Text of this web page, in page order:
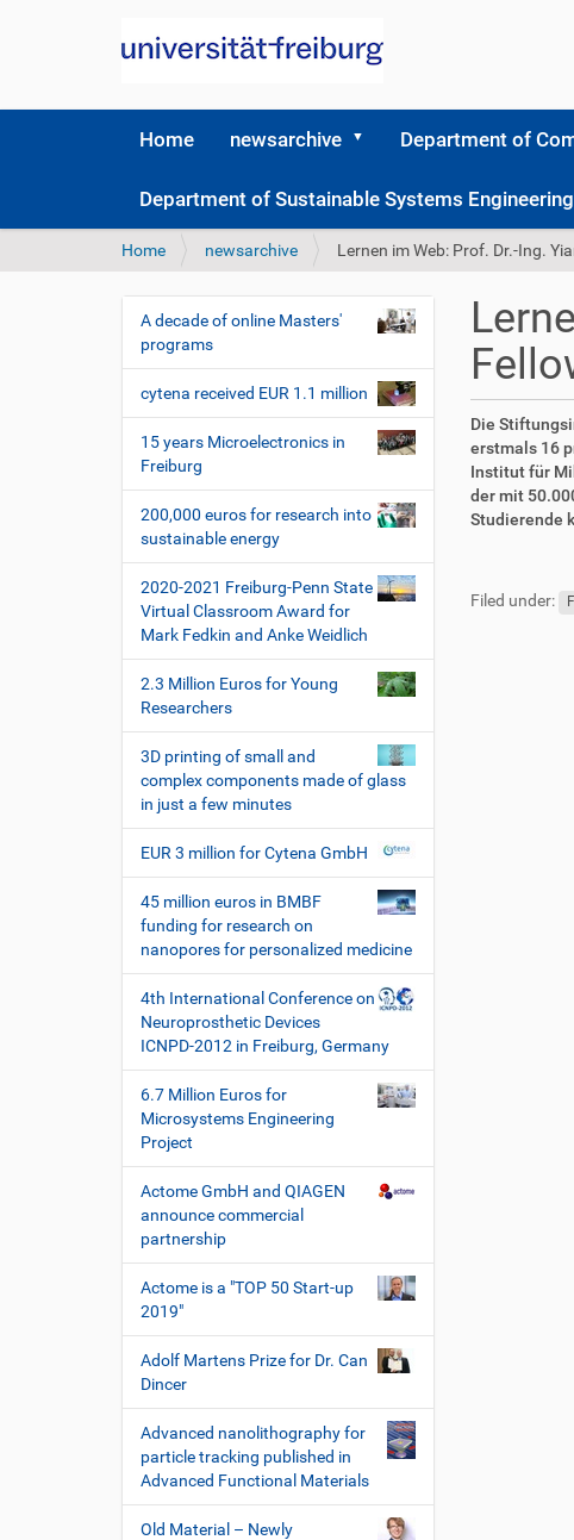
Home newsarchive Department of
Department of Sustainable Systems
Y
u
e
e
:
Home newsarchive Lernen im Web: Prof. Dr.-Ing.
D
i
r
e
k
A
r
t
i
k
Die
erstmals 16
Institut für
der mit
Studierende
ß
n
Filed under:
N
a
v
i
g
a
t
i
o
n
A decade of online Masters'
programs
cytena received EUR 1.1 million
15 years Microelectronics in
Freiburg
200,000 euros for research into
sustainable energy
2020-2021 Freiburg-Penn State
Virtual Classroom Award for
Mark Fedkin and Anke Weidlich
2.3 Million Euros for Young
Researchers
3D printing of small and
complex components made of glass
in just a few minutes
EUR 3 million for Cytena GmbH
45 million euros in BMBF
funding for research on
nanopores for personalized medicine
4th International Conference on
Neuroprosthetic Devices
ICNPD-2012 in Freiburg, Germany
6.7 Million Euros for
Microsystems Engineering
Project
Actome GmbH and QIAGEN
announce commercial
partnership
Actome is a "TOP 50 Start-up
2019"
Adolf Martens Prize for Dr. Can
Dincer
Advanced nanolithography for
particle tracking published in
Advanced Functional Materials
Old Material – Newly